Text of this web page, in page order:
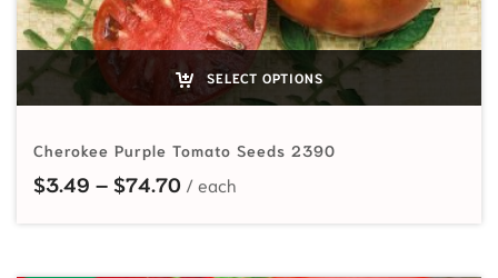
SELECT OPTIONS
Cherokee Purple Tomato Seeds 2390
$3.49 – $74.70Price range: $3.49 through